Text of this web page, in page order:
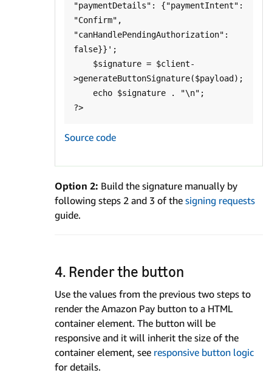
"paymentDetails": {"paymentIntent":
"Confirm",
"canHandlePendingAuthorization":
false}}';
>generateButtonSignature($payload);
Source code
Option 2: Build the signature manually by
following steps 2 and 3 of the signing requests
guide.
4. Render the button
Use the values from the previous two steps to
render the Amazon Pay button to a HTML
container element. The button will be
responsive and it will inherit the size of the
container element, see responsive button logic
for details.